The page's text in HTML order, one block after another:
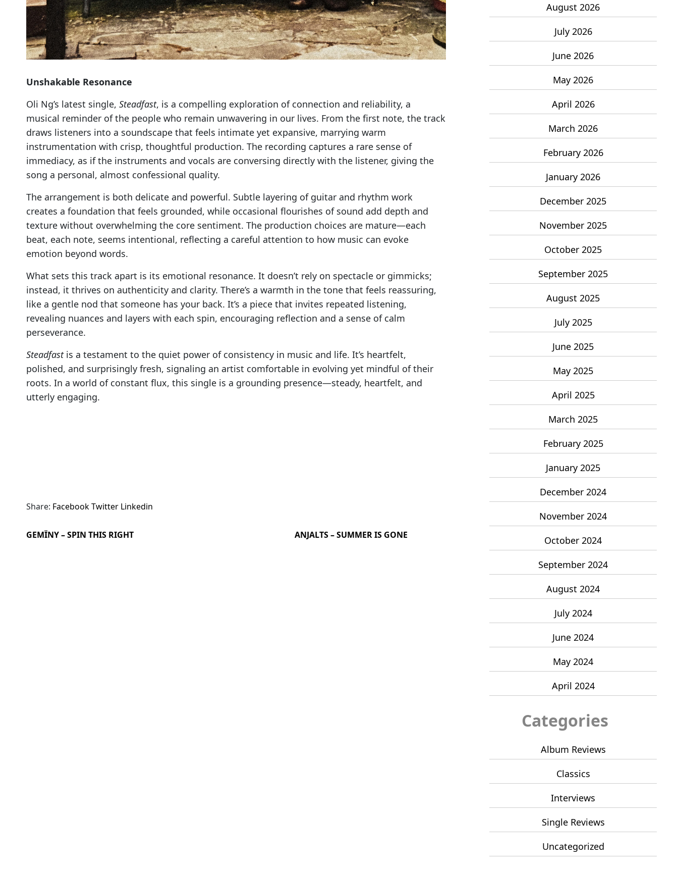
Unshakable Resonance
Oli Ng’s latest single, Steadfast, is a compelling exploration of connection and reliability, a
musical reminder of the people who remain unwavering in our lives. From the first note, the track
draws listeners into a soundscape that feels intimate yet expansive, marrying warm
instrumentation with crisp, thoughtful production. The recording captures a rare sense of
immediacy, as if the instruments and vocals are conversing directly with the listener, giving the
song a personal, almost confessional quality.
The arrangement is both delicate and powerful. Subtle layering of guitar and rhythm work
creates a foundation that feels grounded, while occasional flourishes of sound add depth and
texture without overwhelming the core sentiment. The production choices are mature—each
beat, each note, seems intentional, reflecting a careful attention to how music can evoke
emotion beyond words.
What sets this track apart is its emotional resonance. It doesn’t rely on spectacle or gimmicks;
instead, it thrives on authenticity and clarity. There’s a warmth in the tone that feels reassuring,
like a gentle nod that someone has your back. It’s a piece that invites repeated listening,
revealing nuances and layers with each spin, encouraging reflection and a sense of calm
perseverance.
Steadfastis a testament to the quiet power of consistency in music and life. It’s heartfelt,
polished, and surprisingly fresh, signaling an artist comfortable in evolving yet mindful of their
roots. In a world of constant flux, this single is a grounding presence—steady, heartfelt, and
utterly engaging.
Share: FacebookTwitter Linkedin
GEMÏNY – SPIN THIS RIGHT ANJALTS – SUMMER IS GONE
August 2026
July 2026
June 2026
May 2026
April 2026
March 2026
February 2026
January 2026
December 2025
November 2025
October 2025
September 2025
August 2025
July 2025
June 2025
May 2025
April 2025
March 2025
February 2025
January 2025
December 2024
November 2024
October 2024
September 2024
August 2024
July 2024
June 2024
May 2024
April 2024
Categories
Album Reviews
Classics
Interviews
Single Reviews
Uncategorized